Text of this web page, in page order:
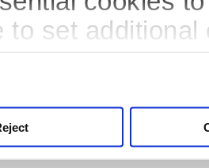
to set